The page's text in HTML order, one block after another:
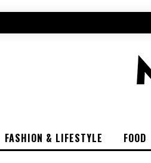
FASHION & LIFESTYLE FOOD